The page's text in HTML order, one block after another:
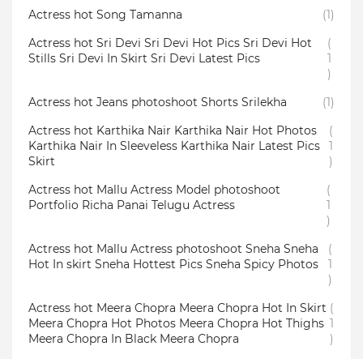
Actress hot Song Tamanna
(1)
Actress hot Sri Devi Sri Devi Hot Pics Sri Devi Hot
Stills Sri Devi In Skirt Sri Devi Latest Pics
(
1
)
Actress hot Jeans photoshoot Shorts Srilekha
(1)
Actress hot Karthika Nair Karthika Nair Hot Photos
Karthika Nair In Sleeveless Karthika Nair Latest Pics
Skirt
(
1
)
Actress hot Mallu Actress Model photoshoot
Portfolio Richa Panai Telugu Actress
(
1
)
Actress hot Mallu Actress photoshoot Sneha Sneha
Hot In skirt Sneha Hottest Pics Sneha Spicy Photos
(
1
)
Actress hot Meera Chopra Meera Chopra Hot In Skirt
Meera Chopra Hot Photos Meera Chopra Hot Thighs
Meera Chopra In Black Meera Chopra
(
1
)